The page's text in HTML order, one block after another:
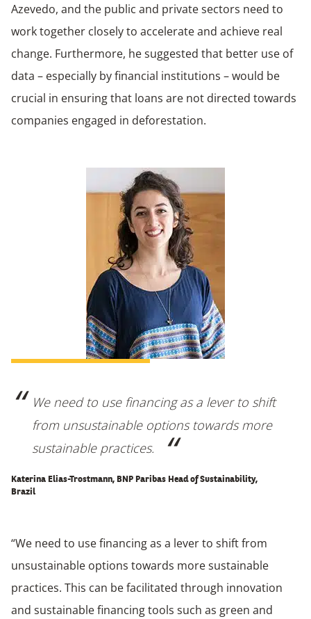
Azevedo, and the public and private sectors need to
work together closely to accelerate and achieve real
change. Furthermore, he suggested that better use of
data – especially by financial institutions – would be
crucial in ensuring that loans are not directed towards
companies engaged in deforestation.
We need to use financing as a lever to shift
from unsustainable options towards more
sustainable practices.
Katerina Elias-Trostmann, BNP Paribas Head of Sustainability,
Brazil
“We need to use financing as a lever to shift from
unsustainable options towards more sustainable
practices. This can be facilitated through innovation
and sustainable financing tools such as green and